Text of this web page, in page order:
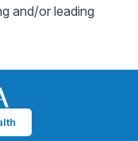
and/or leading